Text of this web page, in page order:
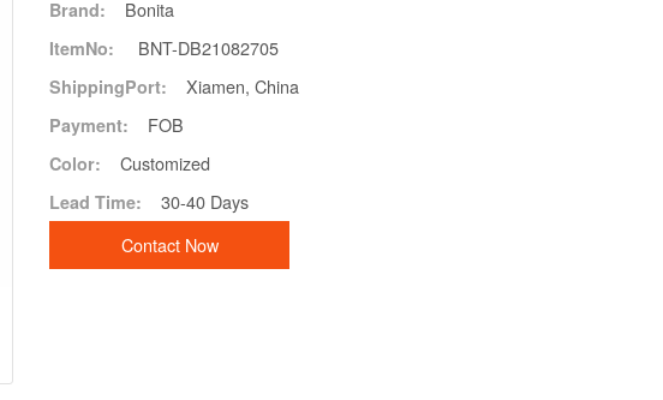
Brand: Bonita
ItemNo: BNT-DB21082705
ShippingPort: Xiamen, China
Payment: FOB
Color: Customized
Lead Time:
30-40 Days
Contact Now